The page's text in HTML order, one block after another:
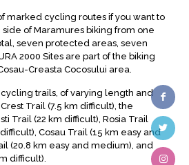
marked cycling routes if you want to
of Maramures biking from one
seven protected areas, seven
2000 Sites are part of the biking
Creasta Cocosului area.
trails, of varying length and
Trail (7.5 km difficult), the
Trail (22 km difficult), Rosia Trail
Cosau Trail (15 km easy and
(20.8 km easy and medium), and
difficult).